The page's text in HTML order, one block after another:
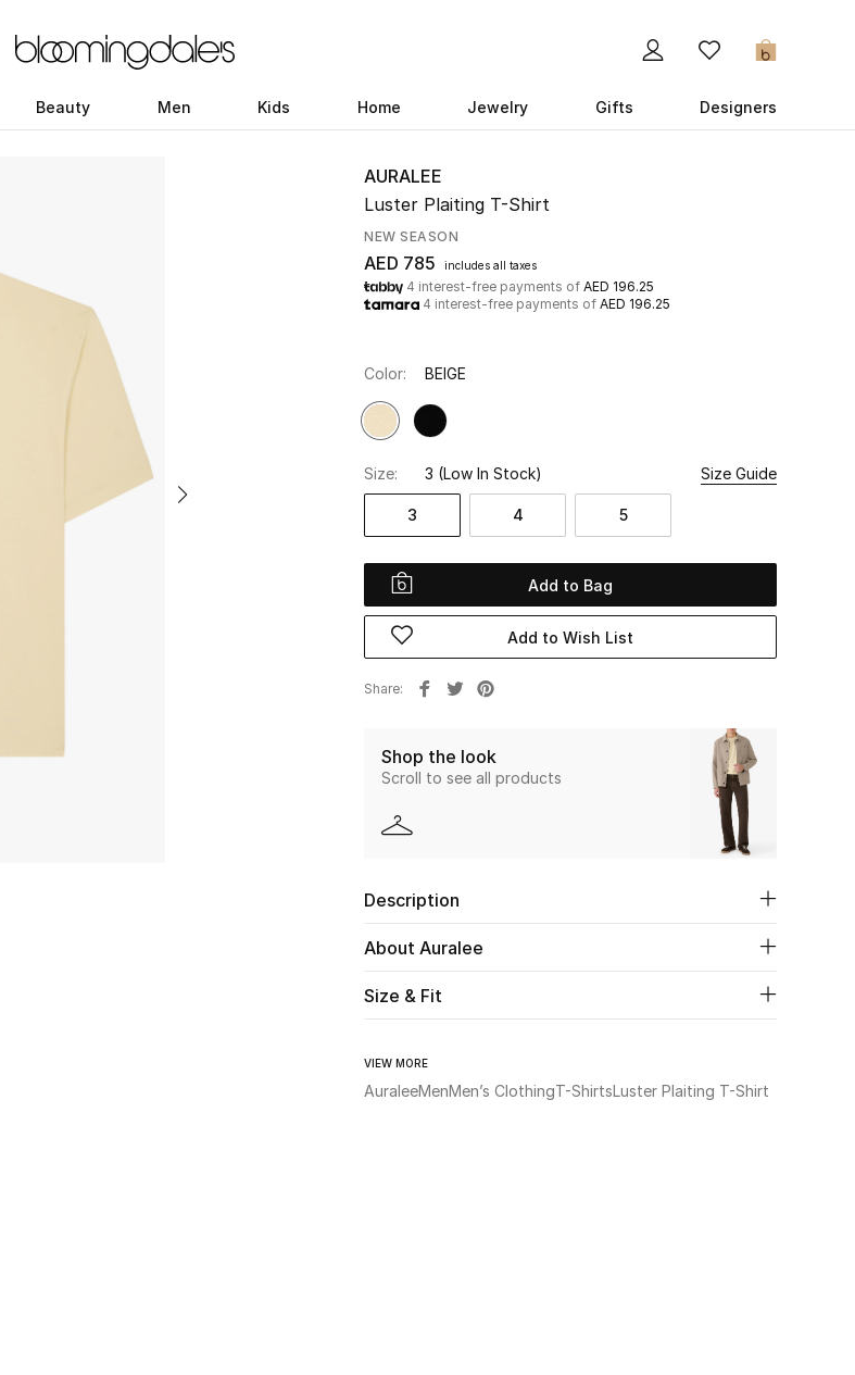
0
Beauty Men Kids Home Jewelry Gifts Designers
AURALEE
Luster Plaiting T-Shirt
NEW SEASON
AED 785 includes all taxes
4 interest-free payments of AED 196.25
4 interest-free payments of AED 196.25
Color: BEIGE
Size: 3 (Low In Stock) Size Guide
3 4 5
Add to Bag
Add to Wish List
Share
Shop the look
Scroll to see all products
Description
About Auralee
Size & Fit
VIEW MORE
AuraleeMenMen’s ClothingT-ShirtsLuster Plaiting T-Shirt